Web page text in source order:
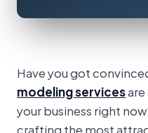
Have you got
modeling services
your business right
crafting the most